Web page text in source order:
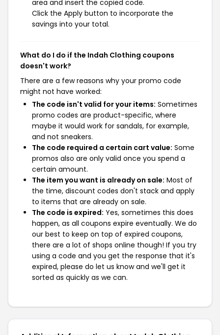
area and insert the copied code.
Click the Apply button to incorporate the
savings into your total.
What do I do if the Indah Clothing coupons
doesn't work?
There are a few reasons why your promo code
might not have worked:
The code isn't valid for your items: Sometimes
promo codes are product-specific, where
maybe it would work for sandals, for example,
and not sneakers.
The code required a certain cart value: Some
promos also are only valid once you spend a
certain amount.
The item you want is already on sale: Most of
the time, discount codes don't stack and apply
to items that are already on sale.
The code is expired: Yes, sometimes this does
happen, as all coupons expire eventually. We do
our best to keep on top of expired coupons,
there are a lot of shops online though! If you try
using a code and you get the response that it's
expired, please do let us know and we'll get it
sorted as quickly as we can.